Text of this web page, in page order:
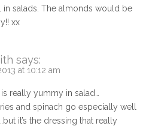
in salads. The almonds would be
xx
says:
at 10:12 am
really yummy in salad…
and spinach go especially well
it’s the dressing that really